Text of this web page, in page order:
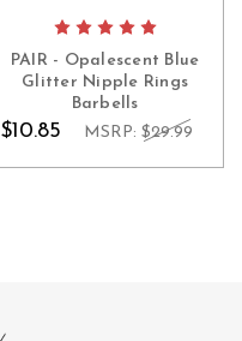
PAIR - Opalescent Blue
Glitter Nipple Rings
Barbells
$10.85 MSRP: $29.99